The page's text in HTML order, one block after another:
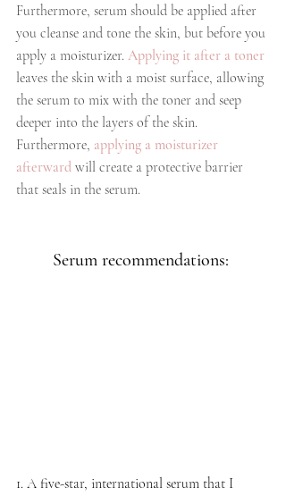
Furthermore, serum should be applied after
you cleanse and tone the skin, but before you
apply a moisturizer. Applying it after a toner
leaves the skin with a moist surface, allowing
the serum to mix with the toner and seep
deeper into the layers of the skin.
Furthermore, applying a moisturizer
afterward will create a protective barrier
that seals in the serum.
Serum recommendations:
1. A five-star, international serum that I